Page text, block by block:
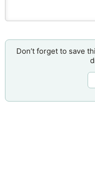
Don’t forget to save